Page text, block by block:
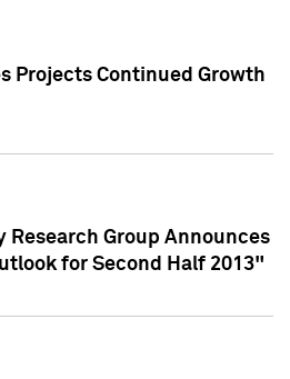
Projects Continued Growth
Research Group Announces
for Second Half 2013"